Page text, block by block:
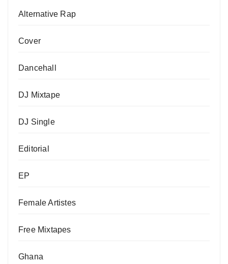
Alternative Rap
Cover
Dancehall
DJ Mixtape
DJ Single
Editorial
EP
Female Artistes
Free Mixtapes
Ghana